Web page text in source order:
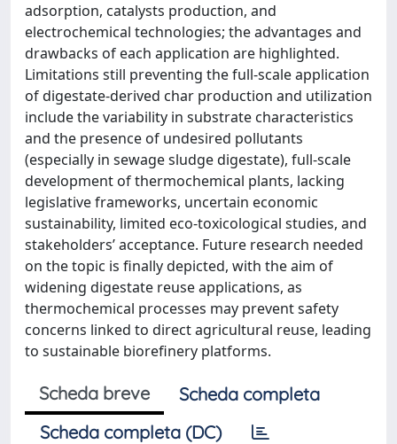
adsorption, catalysts production, and
electrochemical technologies; the advantages and
drawbacks of each application are highlighted.
Limitations still preventing the full-scale application
of digestate-derived char production and utilization
include the variability in substrate characteristics
and the presence of undesired pollutants
(especially in sewage sludge digestate), full-scale
development of thermochemical plants, lacking
legislative frameworks, uncertain economic
sustainability, limited eco-toxicological studies, and
stakeholders’ acceptance. Future research needed
on the topic is finally depicted, with the aim of
widening digestate reuse applications, as
thermochemical processes may prevent safety
concerns linked to direct agricultural reuse, leading
to sustainable biorefinery platforms.
Scheda breve
Scheda completa
Scheda completa (DC)